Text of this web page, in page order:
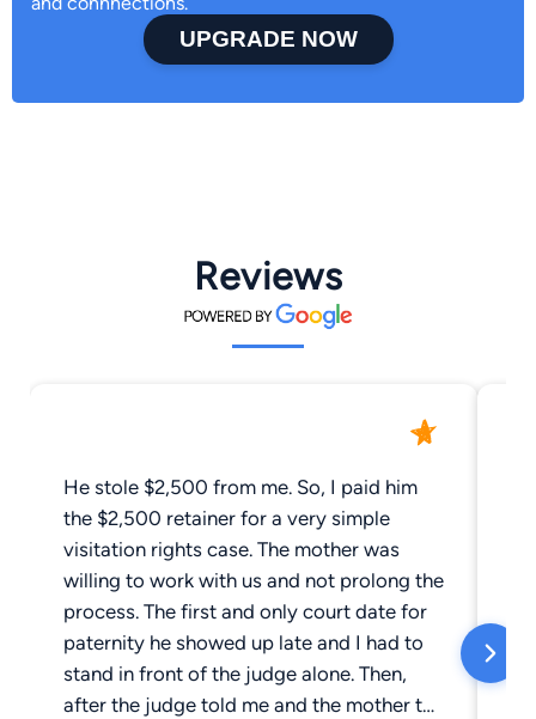
UPGRADE NOW
Reviews
He stole $2,500 from me. So, I paid him
the $2,500 retainer for a very simple
visitation rights case. The mother was
willing to work with us and not prolong the
process. The first and only court date for
paternity he showed up late and I had to
stand in front of the judge alone. Then,
after the judge told me and the mother to